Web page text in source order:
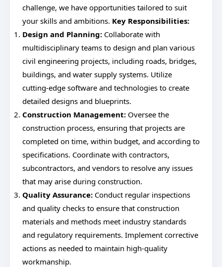
challenge, we have opportunities tailored to suit
your skills and ambitions. Key Responsibilities:
Design and Planning: Collaborate with
multidisciplinary teams to design and plan various
civil engineering projects, including roads, bridges,
buildings, and water supply systems. Utilize
cutting-edge software and technologies to create
detailed designs and blueprints.
Construction Management: Oversee the
construction process, ensuring that projects are
completed on time, within budget, and according to
specifications. Coordinate with contractors,
subcontractors, and vendors to resolve any issues
that may arise during construction.
Quality Assurance: Conduct regular inspections
and quality checks to ensure that construction
materials and methods meet industry standards
and regulatory requirements. Implement corrective
actions as needed to maintain high-quality
workmanship.